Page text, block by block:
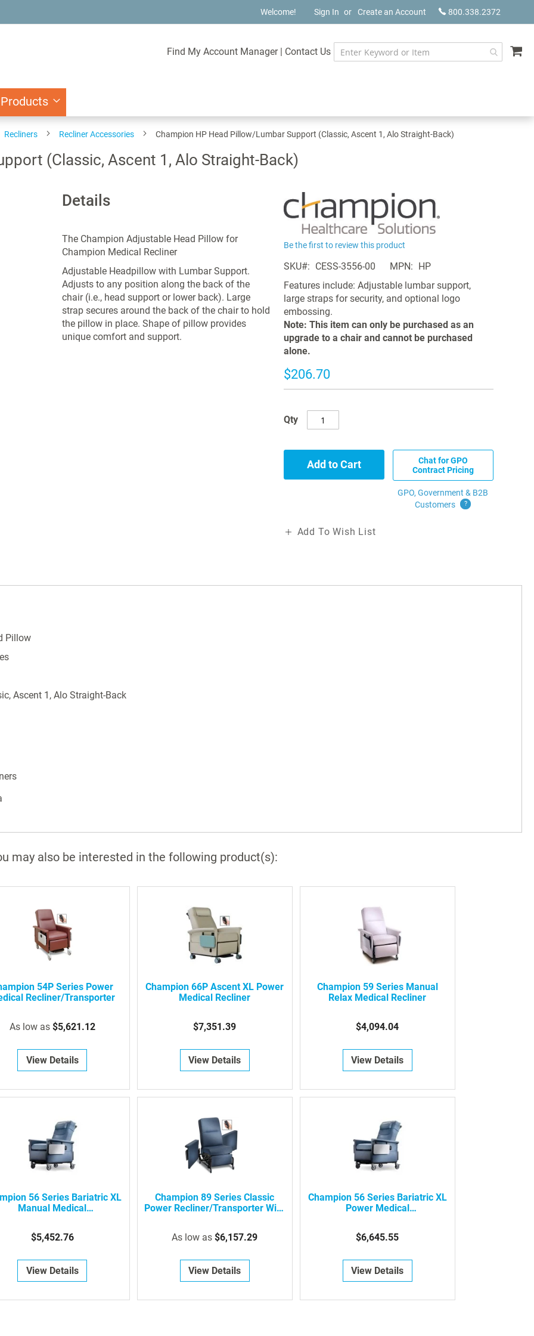
800.338.2372
Welcome! Sign In Create an Account
Find My Account Manager | Contact Us
Recliners Recliner Accessories Champion HP Head Pillow/Lumbar Support (Classic, Ascent 1, Alo Straight-Back)
(Classic, Ascent 1, Alo Straight-Back)
Details
The Champion Adjustable Head Pillow for
Champion Medical Recliner
Adjustable Headpillow with Lumbar Support.
Adjusts to any position along the back of the
chair (i.e., head support or lower back). Large
strap secures around the back of the chair to hold
the pillow in place. Shape of pillow provides
unique comfort and support.
Be the first to review this product
SKU CESS-3556-00 MPN
HP
Features include: Adjustable lumbar support,
large straps for security, and optional logo
embossing.
Note: This item can only be purchased as an
upgrade to a chair and cannot be purchased
alone.
$206.70
Qty
Add to Cart
Chat for GPO
Contract Pricing
GPO, Government & B2B
Customers
?
Add To Wish List
Pillow
Ascent 1, Alo Straight-Back
may also be interested in the following product(s):
54P Series Power
Recliner/Transporter
As low as $5,621.12
View Details
Champion 66P Ascent XL Power
Medical Recliner
$7,351.39
View Details
Champion 59 Series Manual
Relax Medical Recliner
$4,094.04
View Details
56 Series Bariatric XL
Manual Medical
$5,452.76
View Details
Champion 89 Series Classic
Power Recliner/Transporter With
As low as $6,157.29
View Details
Champion 56 Series Bariatric XL
Power Medical
$6,645.55
View Details